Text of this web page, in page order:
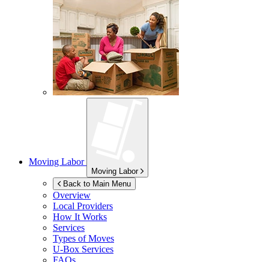
Moving Labor
Moving Labor
Back to Main Menu
Overview
Local Providers
How It Works
Services
Types of Moves
U-Box Services